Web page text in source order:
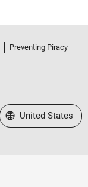
Preventing Piracy
Select a Web Site
United States